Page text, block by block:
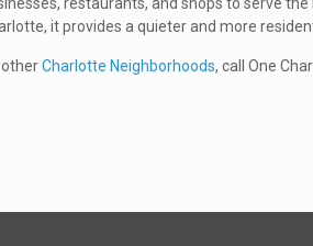
it provides a quieter and more
otherCharlotte Neighborhoods, call One